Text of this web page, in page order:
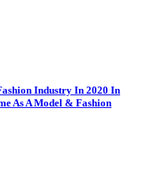
Industry In 2020 In
As A Model & Fashion